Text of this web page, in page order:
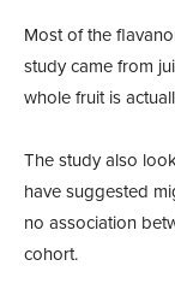
Most of the
study came from
whole fruit is
The study also
have suggested
no association
cohort.